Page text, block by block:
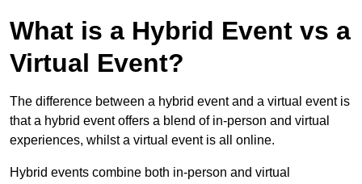
What is a Hybrid Event vs a
Virtual Event?
The difference between a hybrid event and a virtual event is
that a hybrid event offers a blend of in-person and virtual
experiences, whilst a virtual event is all online.
Hybrid events combine both in-person and virtual